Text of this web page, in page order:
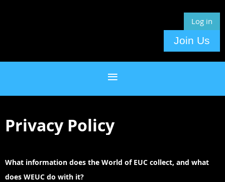
Log in
Join Us
Privacy Policy
What information does the World of EUC collect, and what
does WEUC do with it?